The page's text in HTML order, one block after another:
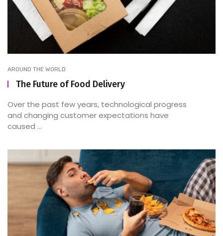
AROUND THE WORLD
The Future of Food Delivery
Over the past few years, technological progress
and changing customer expectations have
caused ...